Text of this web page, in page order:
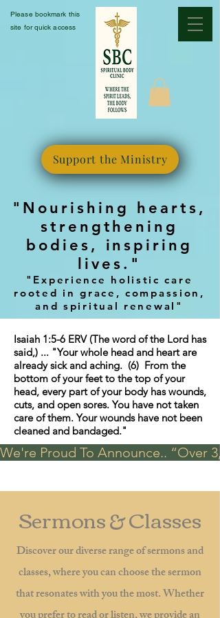
Please bookmark this
site for quick access
"Nourishing hearts,
strengthening
bodies, inspiring
lives."
"Experience holistic care
rooted in grace, compassion,
and spiritual renewal"
Support the Ministry
Isaiah 1:5-6 ERV (The word of the Lord has
said,) ... "Your whole head and heart are
already sick and aching. (6) From the
bottom of your feet to the top of your
head, every part of your body has wounds,
cuts, and open sores. You have not taken
care of them. Your wounds have not been
cleaned and bandaged."
We're Proud To Announce.. “Over
Sermons & Classes
Discover our diverse range of sermons and
classes, where you can choose the sermon
that resonates with you the most. Whether